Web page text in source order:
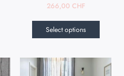
266,00 CHF
Select options